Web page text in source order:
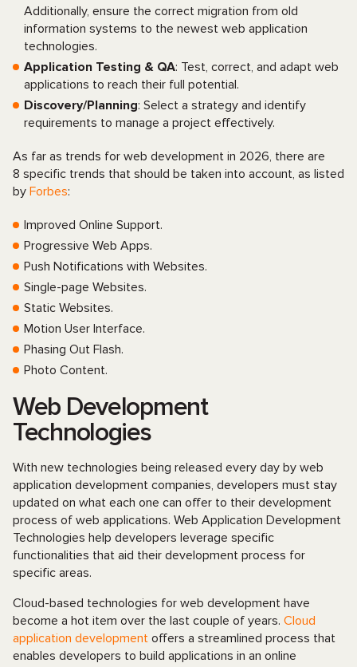
Additionally, ensure the correct migration from old
information systems to the newest web application
technologies.
Application Testing & QA: Test, correct, and adapt web
applications to reach their full potential.
Discovery/Planning: Select a strategy and identify
requirements to manage a project effectively.
As far as trends for web development in 2026, there are
8 specific trends that should be taken into account, as listed
by Forbes:
Improved Online Support.
Progressive Web Apps.
Push Notifications with Websites.
Single-page Websites.
Static Websites.
Motion User Interface.
Phasing Out Flash.
Photo Content.
Web Development
Technologies
With new technologies being released every day by web
application development companies, developers must stay
updated on what each one can offer to their development
process of web applications. Web Application Development
Technologies help developers leverage specific
functionalities that aid their development process for
specific areas.
Cloud-based technologies for web development have
become a hot item over the last couple of years. Cloud
application development offers a streamlined process that
enables developers to build applications in an online